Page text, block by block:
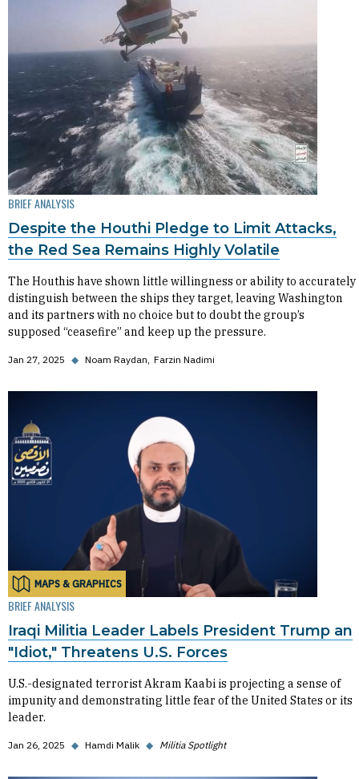
BRIEF ANALYSIS
Despite the Houthi Pledge to Limit Attacks,
the Red Sea Remains Highly Volatile
The Houthis have shown little willingness or ability to accurately
distinguish between the ships they target, leaving Washington
and its partners with no choice but to doubt the group’s
supposed “ceasefire” and keep up the pressure.
Jan 27, 2025 ◆ Noam Raydan Farzin Nadimi
MAPS & GRAPHICS
BRIEF ANALYSIS
Iraqi Militia Leader Labels President Trump an
"Idiot," Threatens U.S. Forces
U.S.-designated terrorist Akram Kaabi is projecting a sense of
impunity and demonstrating little fear of the United States or its
leader.
Jan 26, 2025 ◆ Hamdi Malik ◆ Militia Spotlight